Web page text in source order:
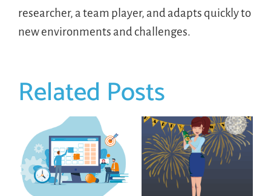
researcher, a team player, and adapts quickly to
new environments and challenges.
Related Posts